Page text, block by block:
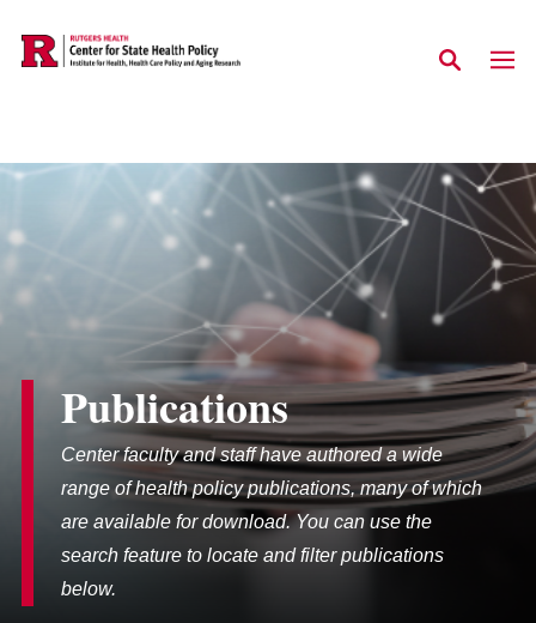
Skip to main content
Publications
Center faculty and staff have authored a wide
range of health policy publications, many of which
are available for download. You can use the
search feature to locate and filter publications
below.